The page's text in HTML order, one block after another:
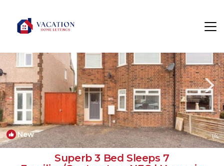
New 1/4
Superb 3 Bed Sleeps 7